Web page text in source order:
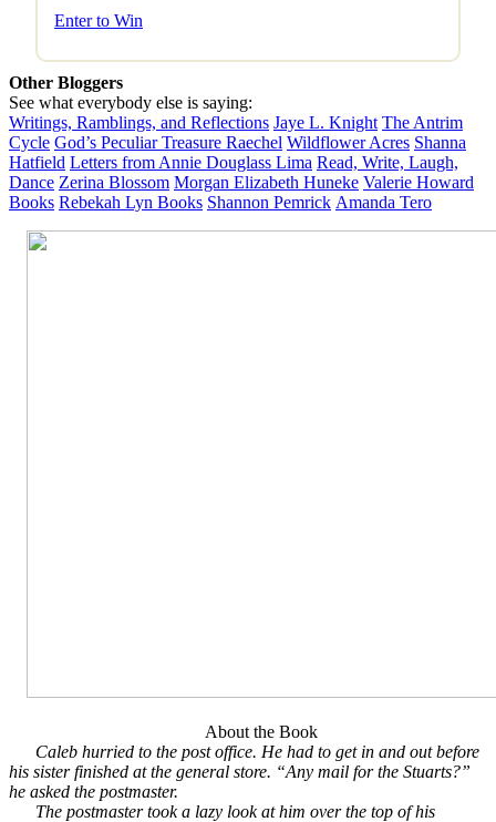
Enter to Win
Other Bloggers
See what everybody else is saying:
Writings, Ramblings, and Reflections Jaye L. Knight The Antrim
Cycle God’s Peculiar Treasure Raechel Wildflower Acres Shanna
Hatfield Letters from Annie Douglass Lima Read, Write, Laugh,
Dance Zerina Blossom Morgan Elizabeth Huneke Valerie Howard
Books Rebekah Lyn Books Shannon Pemrick Amanda Tero
About the Book
Caleb hurried to the post office. He had to get in and out before
his sister finished at the general store. “Any mail for the Stuarts?”
he asked the postmaster.
The postmaster took a lazy look at him over the top of his